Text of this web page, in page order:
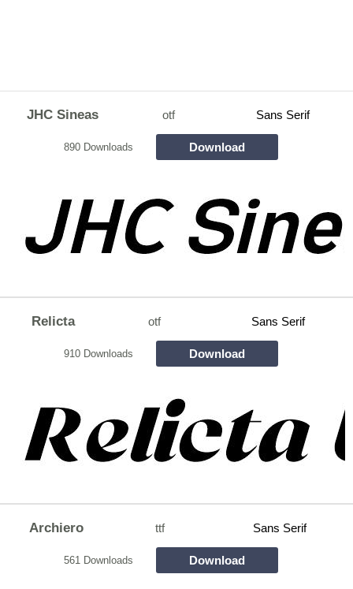
JHC Sineas otf Sans Serif
890 Downloads Download
Relicta otf Sans Serif
910 Downloads Download
Archiero ttf Sans Serif
561 Downloads Download